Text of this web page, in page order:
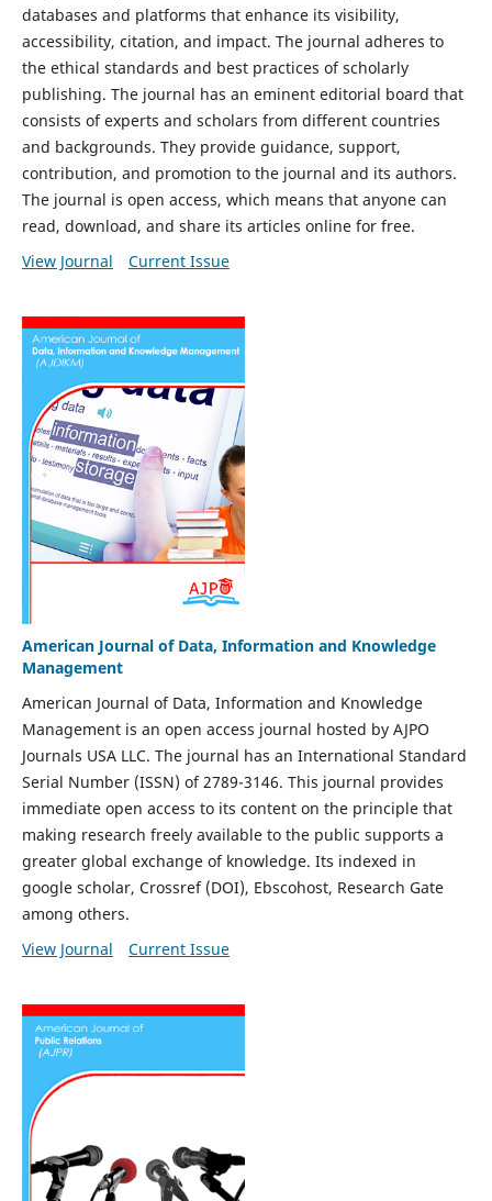
databases and platforms that enhance its visibility,
accessibility, citation, and impact. The journal adheres to
the ethical standards and best practices of scholarly
publishing. The journal has an eminent editorial board that
consists of experts and scholars from different countries
and backgrounds. They provide guidance, support,
contribution, and promotion to the journal and its authors.
The journal is open access, which means that anyone can
read, download, and share its articles online for free.
View Journal
Current Issue
American Journal of Data, Information and Knowledge
Management
American Journal of Data, Information and Knowledge
Management is an open access journal hosted by AJPO
Journals USA LLC. The journal has an International Standard
Serial Number (ISSN) of 2789-3146. This journal provides
immediate open access to its content on the principle that
making research freely available to the public supports a
greater global exchange of knowledge. Its indexed in
google scholar, Crossref (DOI), Ebscohost, Research Gate
among others.
View Journal
Current Issue